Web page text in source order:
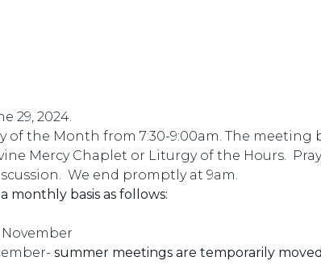
29, 2024.
of the Month from 7:30-9:00am. The
Mercy Chaplet or Liturgy of the Hours.
We end promptly at 9am.
monthly basis as follows:
summer meetings are temporarily